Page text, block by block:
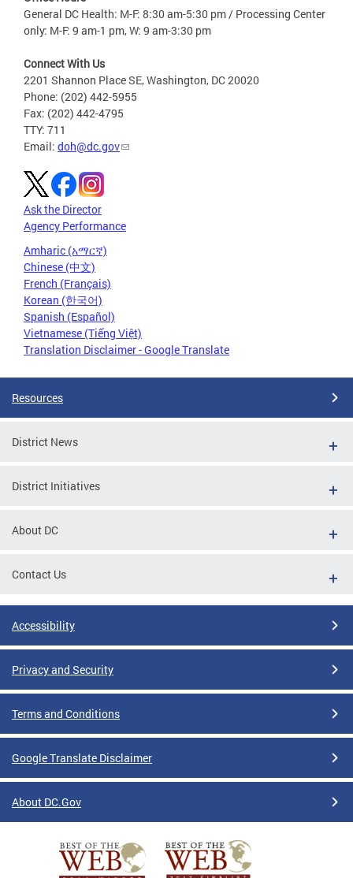
General DC Health: M-F: 8:30 am-5:30 pm / Processing Center
only: M-F: 9 am-1 pm, W: 9 am-3:30 pm
Connect With Us
2201 Shannon Place SE, Washington, DC 20020
Phone: (202) 442-5955
Fax: (202) 442-4795
TTY: 711
Email: doh@dc.gov
Ask the Director
Agency Performance
Amharic (አማርኛ)
Chinese (中文)
French (Français)
Korean (한국어)
Spanish (Español)
Vietnamese (Tiếng Việt)
Translation Disclaimer - Google Translate
Resources
District News
District Initiatives
About DC
Contact Us
Accessibility
Privacy and Security
Terms and Conditions
Google Translate Disclaimer
About DC.Gov